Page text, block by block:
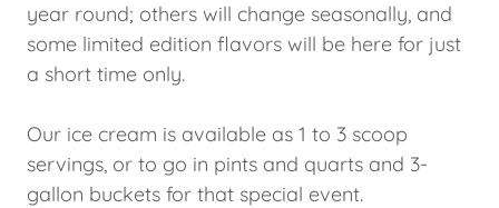
year round; others will change seasonally, and
some limited edition flavors will be here for just
a short time only.
Our ice cream is available as 1 to 3 scoop
servings, or to go in pints and quarts and 3-
gallon buckets for that special event.